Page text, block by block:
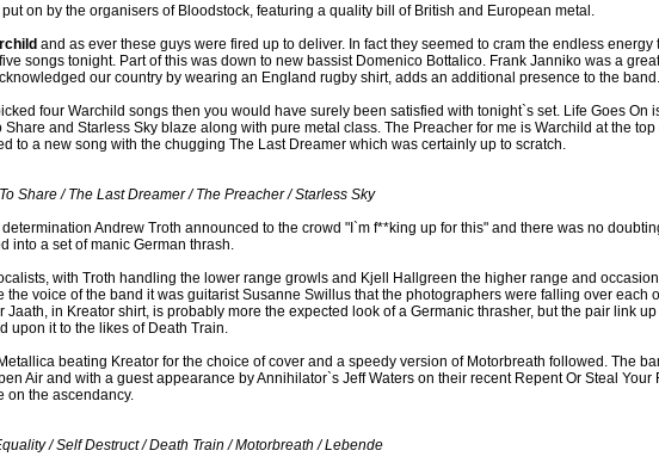
on by the organisers of Bloodstock, featuring a quality bill of British and European metal.
and as ever these guys were fired up to deliver. In fact they seemed to cram the endless energy
songs tonight. Part of this was down to new bassist Domenico Bottalico. Frank Janniko was a
our country by wearing an England rugby shirt, adds an additional presence to the band.
four Warchild songs then you would have surely been satisfied with tonight`s set. Life Goes On
Share and Starless Sky blaze along with pure metal class. The Preacher for me is Warchild at the
to a new song with the chugging The Last Dreamer which was certainly up to scratch.
Share / The Last Dreamer / The Preacher / Starless Sky
Andrew Troth announced to the crowd "I`m f**king up for this" and there was no
into a set of manic German thrash.
with Troth handling the lower range growls and Kjell Hallgreen the higher range and
the voice of the band it was guitarist Susanne Swillus that the photographers were falling over each
Jaath, in Kreator shirt, is probably more the expected look of a Germanic thrasher, but the pair link
upon it to the likes of Death Train.
beating Kreator for the choice of cover and a speedy version of Motorbreath followed. The
Air and with a guest appearance by Annihilator`s Jeff Waters on their recent Repent Or Steal Your
on the ascendancy.
/ Self Destruct / Death Train / Motorbreath / Lebende